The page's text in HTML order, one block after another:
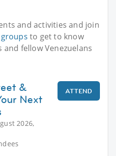
and activities and join
to get to know
fellow Venezuelans
&
Next
2026,
ATTEND